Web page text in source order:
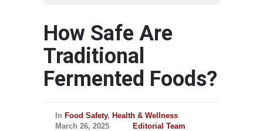
How Safe Are
Traditional
Fermented Foods?
In Food Safety, Health & Wellness
March 26, 2025
Editorial Team